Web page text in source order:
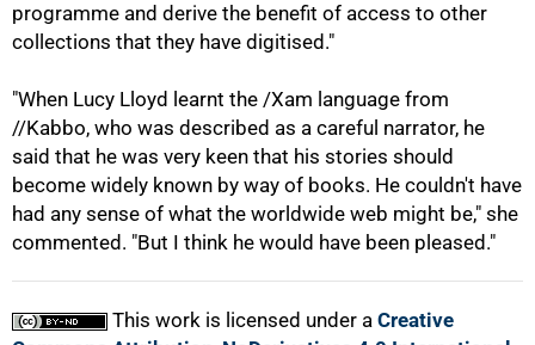
programme and derive the benefit of access to other
collections that they have digitised."
"When Lucy Lloyd learnt the /Xam language from
//Kabbo, who was described as a careful narrator, he
said that he was very keen that his stories should
become widely known by way of books. He couldn't have
had any sense of what the worldwide web might be," she
commented. "But I think he would have been pleased."
This work is licensed under a Creative